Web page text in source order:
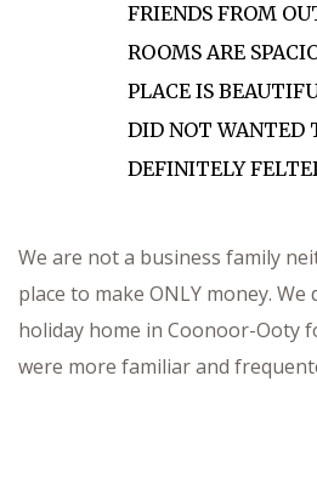
FRIENDS FROM
ROOMS ARE
PLACE IS
DID NOT WANTED
DEFINITELY
We are not a business family
place to make ONLY money.
holiday home in Coonoor-Ooty
were more familiar and